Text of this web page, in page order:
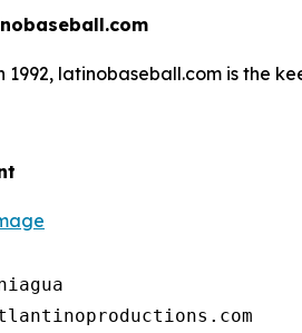
1992, latinobaseball.com is the